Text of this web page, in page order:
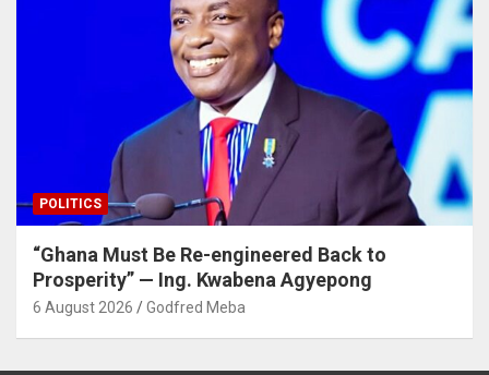
POLITICS
“Ghana Must Be Re-engineered Back to
Prosperity” — Ing. Kwabena Agyepong
6 August 2026 Godfred Meba